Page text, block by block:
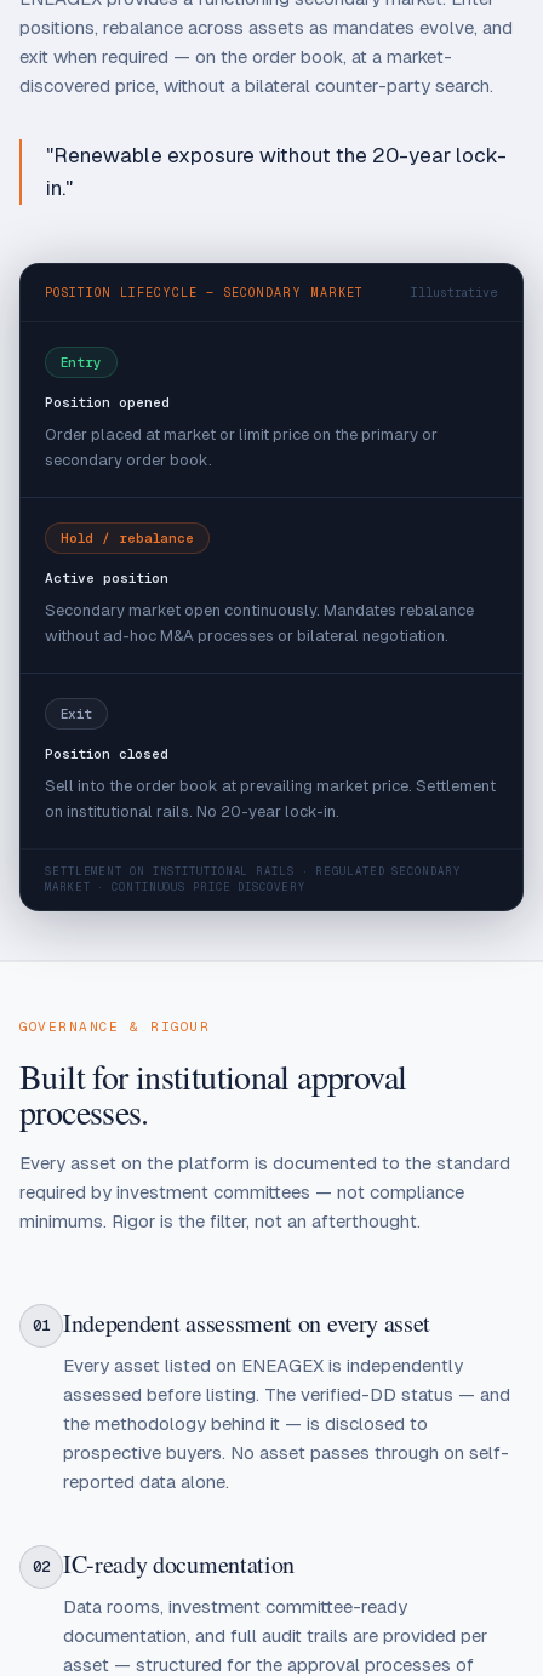
positions, rebalance across assets as mandates evolve, and
exit when required — on the order book, at a market-
discovered price, without a bilateral counter-party search.
"Renewable exposure without the 20-year lock-
in."
POSITION LIFECYCLE — SECONDARY MARKET Illustrative
Entry
Position opened
Order placed at market or limit price on the primary or
secondary order book.
Hold / rebalance
Active position
Secondary market open continuously. Mandates rebalance
without ad-hoc M&A processes or bilateral negotiation.
Exit
Position closed
Sell into the order book at prevailing market price. Settlement
on institutional rails. No 20-year lock-in.
SETTLEMENT ON INSTITUTIONAL RAILS · REGULATED SECONDARY
MARKET · CONTINUOUS PRICE DISCOVERY
GOVERNANCE & RIGOUR
Built for institutional approval
processes.
Every asset on the platform is documented to the standard
required by investment committees — not compliance
minimums. Rigor is the filter, not an afterthought.
01 Independent assessment on every asset
Every asset listed on ENEAGEX is independently
assessed before listing. The verified-DD status — and
the methodology behind it — is disclosed to
prospective buyers. No asset passes through on self-
reported data alone.
02 IC-ready documentation
Data rooms, investment committee-ready
documentation, and full audit trails are provided per
asset — structured for the approval processes of